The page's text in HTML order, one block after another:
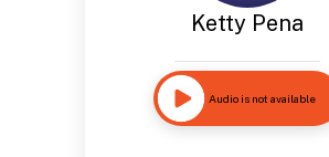
Ketty Pena
Audio is not available